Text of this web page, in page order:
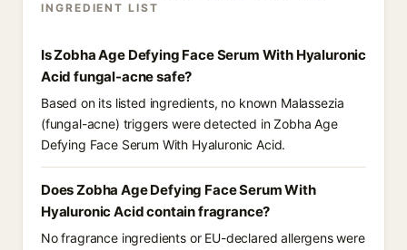
INGREDIENT LIST
Is Zobha Age Defying Face Serum With Hyaluronic
Acid fungal-acne safe?
Based on its listed ingredients, no known Malassezia
(fungal-acne) triggers were detected in Zobha Age
Defying Face Serum With Hyaluronic Acid.
Does Zobha Age Defying Face Serum With
Hyaluronic Acid contain fragrance?
No fragrance ingredients or EU-declared allergens were